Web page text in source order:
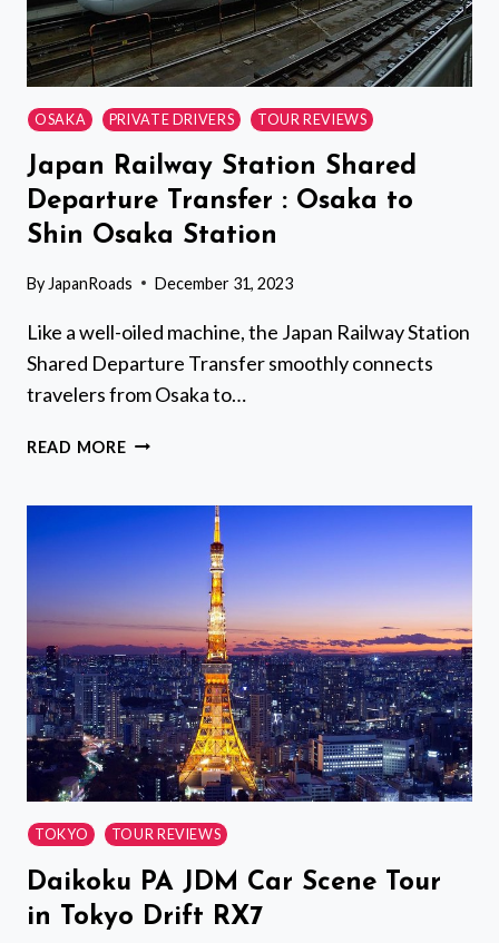
OSAKA PRIVATE DRIVERS TOUR REVIEWS
Japan Railway Station Shared
Departure Transfer : Osaka to
Shin Osaka Station
By JapanRoads December 31, 2023
Like a well-oiled machine, the Japan Railway Station
Shared Departure Transfer smoothly connects
travelers from Osaka to…
READ MOREJAPAN
SHARED
DEPARTURE
TRANSFER
OSAKA
TO
SHIN
OSAKA
STATION
TOKYO TOUR REVIEWS
Daikoku PA JDM Car Scene Tour
in Tokyo Drift RX7